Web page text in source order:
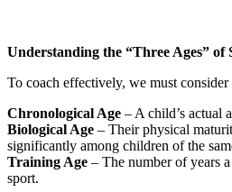
Understanding the “Three Ages” of
To coach effectively, we must consider
Chronological Age – A child’s actual
Biological Age – Their physical
significantly among children of the
Training Age – The number of years
sport.